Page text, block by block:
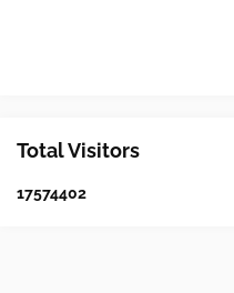
Total Visitors
17574402